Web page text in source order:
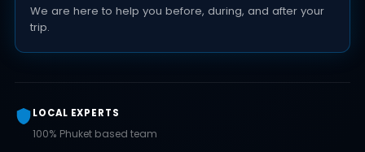
We are here to help you before, during, and after your
trip.
LOCAL EXPERTS
100% Phuket based team